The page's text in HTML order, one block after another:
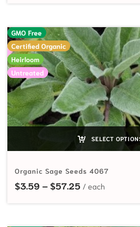
GMO Free
Certified Organic
Heirloom
Untreated
SELECT
Organic Sage Seeds 4067
$3.59 – $57.25 Price range: